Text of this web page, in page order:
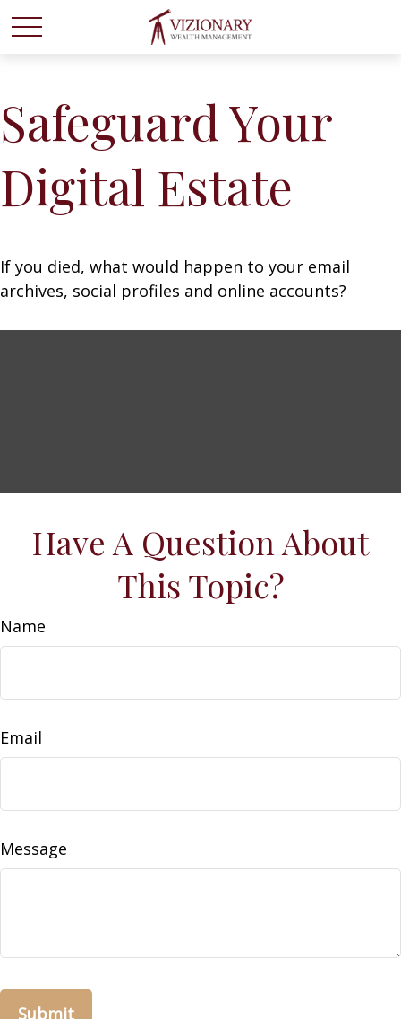
Safeguard Your
Digital Estate
If you died, what would happen to your email
archives, social profiles and online accounts?
Have A Question About
This Topic?
Name
Email
Message